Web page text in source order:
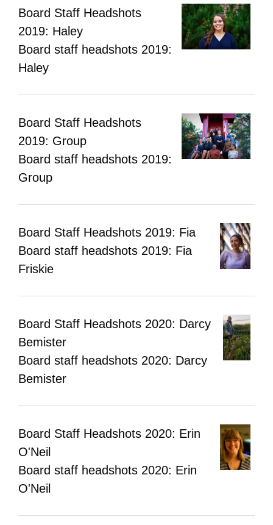
Board Staff Headshots
2019: Haley
Board staff headshots 2019:
Haley
Board Staff Headshots
2019: Group
Board staff headshots 2019:
Group
Board Staff Headshots 2019: Fia
Board staff headshots 2019: Fia
Friskie
Board Staff Headshots 2020: Darcy
Bemister
Board staff headshots 2020: Darcy
Bemister
Board Staff Headshots 2020: Erin
O'Neil
Board staff headshots 2020: Erin
O'Neil